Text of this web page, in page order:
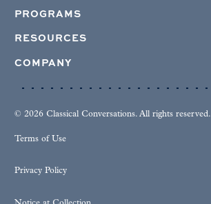
PROGRAMS
RESOURCES
COMPANY
© 2026 Classical Conversations. All rights reserved.
Terms of Use
Privacy Policy